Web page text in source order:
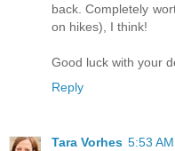
back. Completely
on hikes), I think!
Good luck with your
Reply
Tara Vorhes 5:53 AM